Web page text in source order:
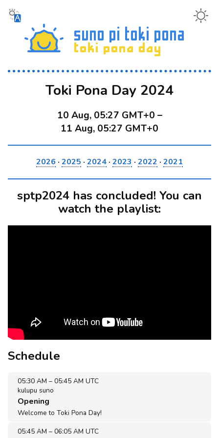
Toki Pona Day 2024
10 Aug, 05:27 GMT+0 –
11 Aug, 05:27 GMT+0
2026 · 2025 · 2024 · 2023 · 2022 · 2021
sptp2024 has concluded! You can
watch the playlist:
Schedule
05:30 AM – 05:45 AM UTC
kulupu suno
Opening
Welcome to Toki Pona Day!
05:45 AM – 06:05 AM UTC